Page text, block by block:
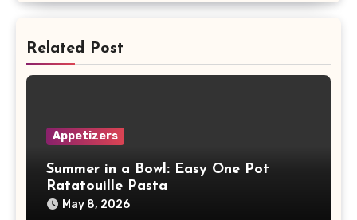
Related Post
Appetizers
Summer in a Bowl: Easy One Pot
Ratatouille Pasta
May 8, 2026